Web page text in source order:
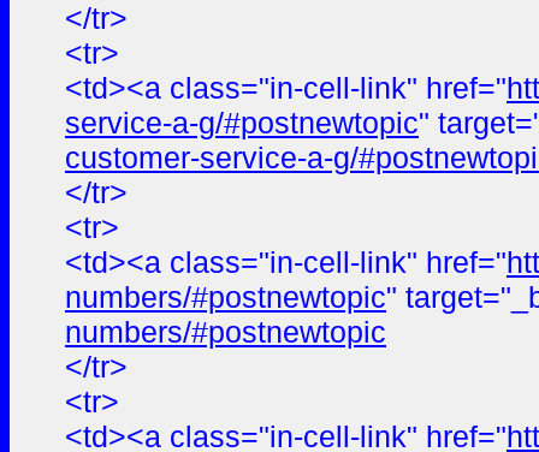
</tr>
<tr>
<td><a class="in-cell-link" href="
service-a-g/#postnewtopic"
customer-service-a-g/
</tr>
<tr>
<td><a class="in-cell-link" href="
numbers/#postnewtopic"
numbers/#postnewtopic
</tr>
<tr>
<td><a class="in-cell-link" href="